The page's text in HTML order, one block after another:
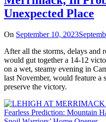
Unexpected Place
On September 10, 2023
After all the storms, delays and
would gut together a 14-12
on a wet, steamy evening in
last November, would feature a
preserve the victory.